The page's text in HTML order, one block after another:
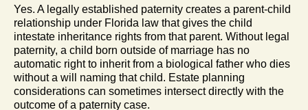
Yes. A legally established paternity creates a parent-child
relationship under Florida law that gives the child
intestate inheritance rights from that parent. Without legal
paternity, a child born outside of marriage has no
automatic right to inherit from a biological father who dies
without a will naming that child. Estate planning
considerations can sometimes intersect directly with the
outcome of a paternity case.